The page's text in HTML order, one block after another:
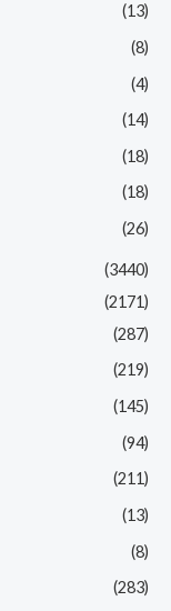
(13)
(8)
(4)
(14)
(18)
(18)
(26)
(3440)
(2171)
(287)
(219)
(145)
(94)
(211)
(13)
(8)
(283)